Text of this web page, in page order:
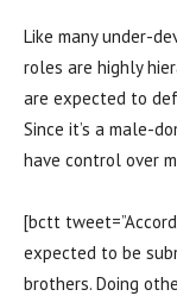
Like many under-
roles are highly
are expected to
Since it’s a male-
have control over
[bctt
expected to be
brothers. Doing